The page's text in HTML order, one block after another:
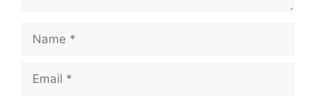
Name
Email